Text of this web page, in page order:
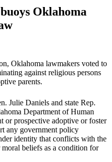
Oklahoma
Oklahoma lawmakers voted to
against religious persons
parents.
Julie Daniels and state Rep.
Department of Human
or prospective adoptive or foster
any government policy
identity that conflicts with the
beliefs as a condition for